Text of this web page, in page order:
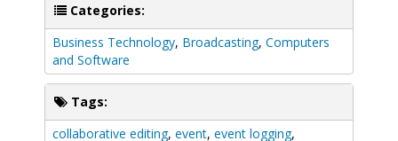
Categories:
Business Technology, Broadcasting, Computers
and Software
Tags:
collaborative editing, event, event logging,